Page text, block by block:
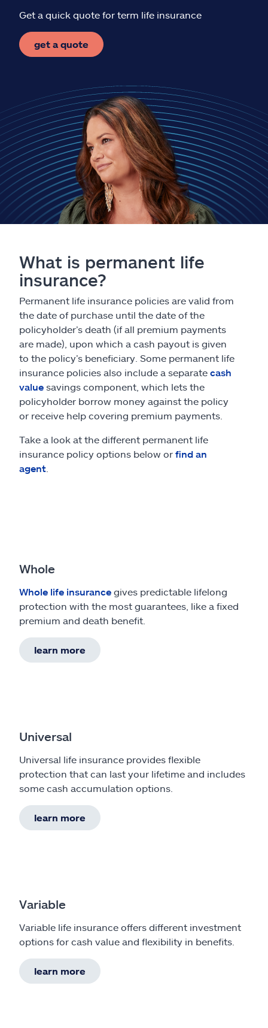
Get a quick quote for term life insurance
get a quote
What is permanent life
insurance?
Permanent life insurance policies are valid from
the date of purchase until the date of the
policyholder’s death (if all premium payments
are made), upon which a cash payout is given
to the policy’s beneficiary. Some permanent life
insurance policies also include a separate cash
value savings component, which lets the
policyholder borrow money against the policy
or receive help covering premium payments.
Take a look at the different permanent life
insurance policy options below or find an
agent
Whole
Whole life insurance gives predictable lifelong
protection with the most guarantees, like a fixed
premium and death benefit.
learn more
Universal
Universal life insurance provides flexible
protection that can last your lifetime and includes
some cash accumulation options.
learn more
Variable
Variable life insurance offers different investment
options for cash value and flexibility in benefits.
learn more